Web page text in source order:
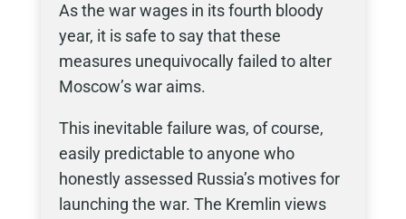
As the war wages in its fourth bloody
year, it is safe to say that these
measures unequivocally failed to alter
Moscow’s war aims.
This inevitable failure was, of course,
easily predictable to anyone who
honestly assessed Russia’s motives for
launching the war. The Kremlin views